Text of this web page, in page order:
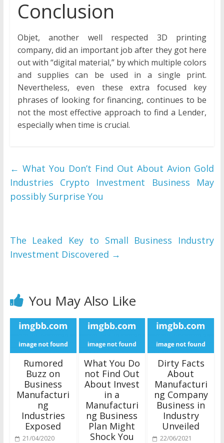
Conclusion
Objet, another well respected 3D printing
company, did an important job after they got here
out with “digital material,” by which multiple colors
and supplies can be used in a single print.
Nevertheless, even these extra focused key
phrases of looking for financing, continues to be
not the most effective approach to find a Lender,
especially when time is crucial.
← What You Don’t Find Out About Avion Gold
Industries Crypto Investment Business May
possibly Surprise You
The Leaked Key to Small Business Industry
Investment Discovered →
You May Also Like
Rumored
Buzz on
Business
Manufacturi
ng
Industries
Exposed
21/04/2020
What You Do
not Find Out
About Invest
in a
Manufacturi
ng Business
Plan Might
Shock You
Dirty Facts
About
Manufacturi
ng Company
Business in
Industry
Unveiled
22/06/2021